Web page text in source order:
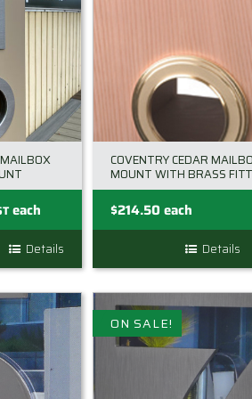
each
Details
COVENTRY CEDAR
MOUNT WITH BRASS
$214.50each
Details
ON SALE!